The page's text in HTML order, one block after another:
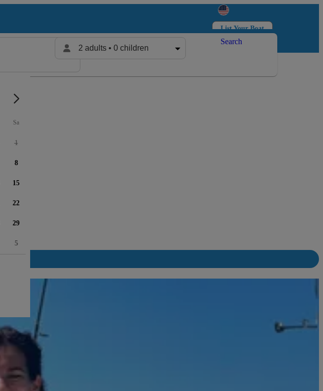
List Your Boat
Log in
2 adults • 0 children
Search
Sa
1
8
15
22
29
5